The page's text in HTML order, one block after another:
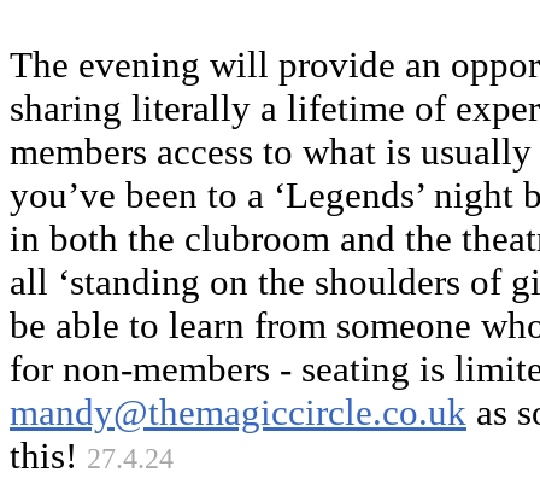
The evening will provide an
sharing literally a lifetime of
members access to what is
you’ve been to a ‘Legends’
in both the clubroom and the
all ‘standing on the shoulders of
be able to learn from someone
for non-members - seating is
mandy@themagiccircle.co.uk as
this! 27.4.24